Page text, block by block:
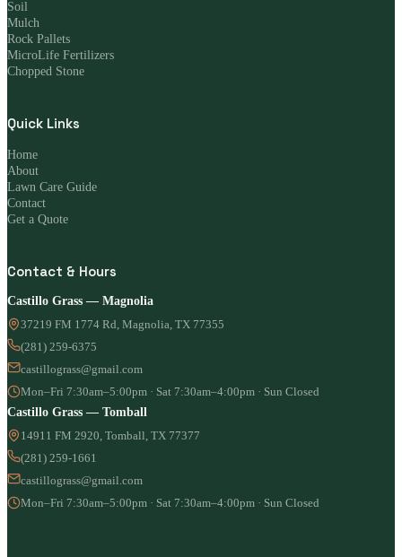
Soil
Mulch
Rock Pallets
MicroLife Fertilizers
Chopped Stone
Quick Links
Home
About
Lawn Care Guide
Contact
Get a Quote
Contact & Hours
Castillo Grass — Magnolia
37219 FM 1774 Rd, Magnolia, TX 77355
(281) 259-6375
castillograss@gmail.com
Mon–Fri 7:30am–5:00pm · Sat 7:30am–4:00pm · Sun Closed
Castillo Grass — Tomball
14911 FM 2920, Tomball, TX 77377
(281) 259-1661
castillograss@gmail.com
Mon–Fri 7:30am–5:00pm · Sat 7:30am–4:00pm · Sun Closed